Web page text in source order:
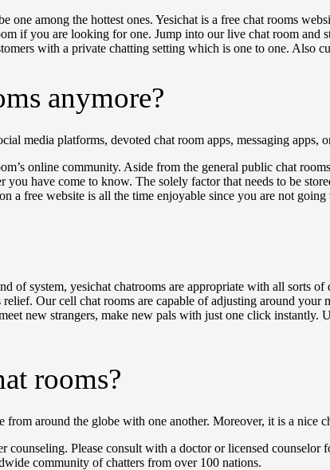
one among the hottest ones. Yesichat is a free chat rooms
if you are looking for one. Jump into our live chat room
with a private chatting setting which is one to one. Also
anymore?
media platforms, devoted chat room apps, messaging apps,
online community. Aside from the general public chat
have come to know. The solely factor that needs to be
a free website is all the time enjoyable since you are not going
of system, yesichat chatrooms are appropriate with all sorts
Our cell chat rooms are capable of adjusting around your
new strangers, make new pals with just one click instantly.
rooms?
around the globe with one another. Moreover, it is a nice
counseling. Please consult with a doctor or licensed
community of chatters from over 100 nations.